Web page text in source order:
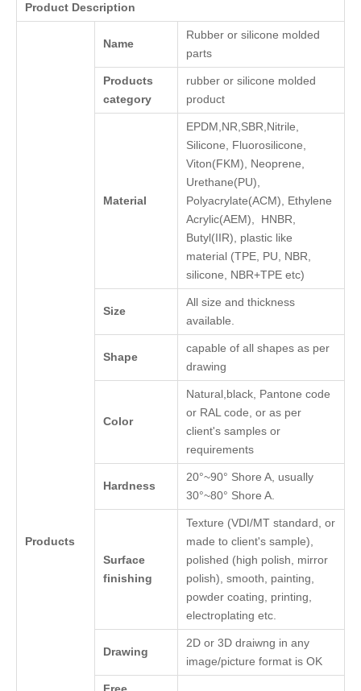
Product Description
Products
Name
Rubber or silicone molded
parts
Products
category
rubber or silicone molded
product
Material
EPDM,NR,SBR,Nitrile,
Silicone, Fluorosilicone,
Viton(FKM), Neoprene,
Urethane(PU),
Polyacrylate(ACM), Ethylene
Acrylic(AEM), HNBR,
Butyl(IIR), plastic like
material (TPE, PU, NBR,
silicone, NBR+TPE etc)
Size
All size and thickness
available.
Shape
capable of all shapes as per
drawing
Color
Natural,black, Pantone code
or RAL code, or as per
client's samples or
requirements
Hardness
20°~90° Shore A, usually
30°~80° Shore A.
Surface
finishing
Texture (VDI/MT standard, or
made to client's sample),
polished (high polish, mirror
polish), smooth, painting,
powder coating, printing,
electroplating etc.
Drawing
2D or 3D draiwng in any
image/picture format is OK